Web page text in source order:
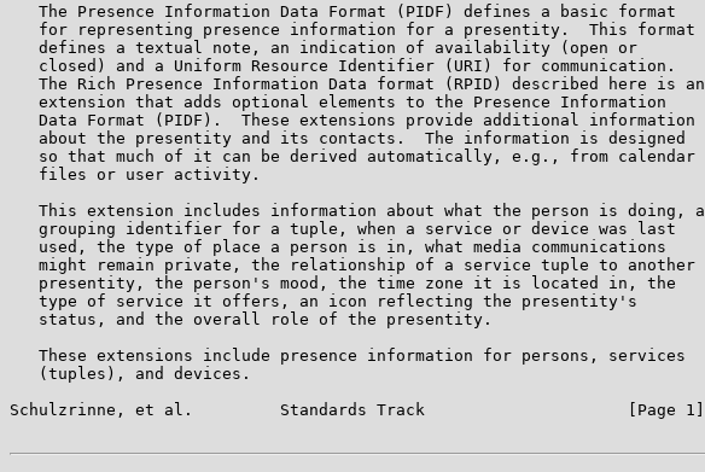
   The Presence Information Data Format (PIDF) defines a basic format
   for representing presence information for a presentity.  This format
   defines a textual note, an indication of availability (open or
   closed) and a Uniform Resource Identifier (URI) for communication.
   The Rich Presence Information Data format (RPID) described here is an
   extension that adds optional elements to the Presence Information
   Data Format (PIDF).  These extensions provide additional information
   about the presentity and its contacts.  The information is designed
   so that much of it can be derived automatically, e.g., from calendar
   files or user activity.
   This extension includes information about what the person is doing, a
   grouping identifier for a tuple, when a service or device was last
   used, the type of place a person is in, what media communications
   might remain private, the relationship of a service tuple to another
   presentity, the person's mood, the time zone it is located in, the
   type of service it offers, an icon reflecting the presentity's
   status, and the overall role of the presentity.
   These extensions include presence information for persons, services
   (tuples), and devices.
Schulzrinne, et al.         Standards Track                     [Page 1]